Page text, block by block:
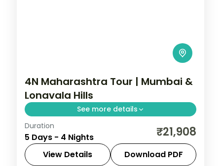
4N Maharashtra Tour | Mumbai &
Lonavala Hills
See more details
Split four nights between bustling Mumbai
and the Lonavala hills, with Tiger's Leap
viewpoint and the Gateway of India.
Duration
5 Days - 4 Nights ₹21,908
View Details Download PDF